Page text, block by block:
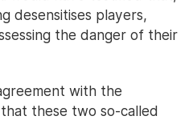
desensitises players,
the danger of their
with the
these two so-called